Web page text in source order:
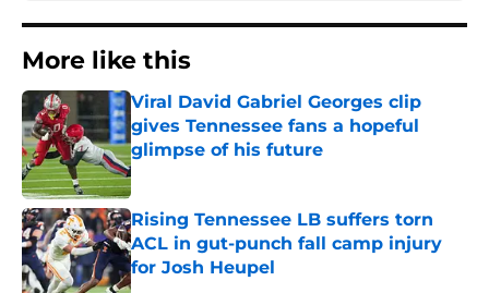
More like this
Viral David Gabriel Georges clip
gives Tennessee fans a hopeful
glimpse of his future
Published by on Invalid Date
Rising Tennessee LB suffers torn
ACL in gut-punch fall camp injury
for Josh Heupel
Published by on Invalid Date